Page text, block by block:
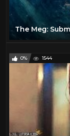
The Meg:
0% 1544